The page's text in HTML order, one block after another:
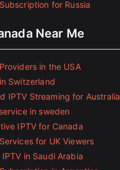
for Russia
Near Me
in the USA
Switzerland
IPTV Streaming for Australia
in sweden
IPTV for Canada
for UK Viewers
in Saudi Arabia